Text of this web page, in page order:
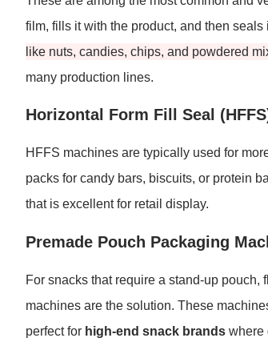
film, fills it with the product, and then
like nuts, candies, chips, and powdered
many production lines.
Horizontal Form Fill Seal
HFFS machines are typically used for
packs for candy bars, biscuits, or protein
that is excellent for retail display.
Premade Pouch Packaging
For snacks that require a stand-up
machines are the solution. These
perfect for high-end snack brands where